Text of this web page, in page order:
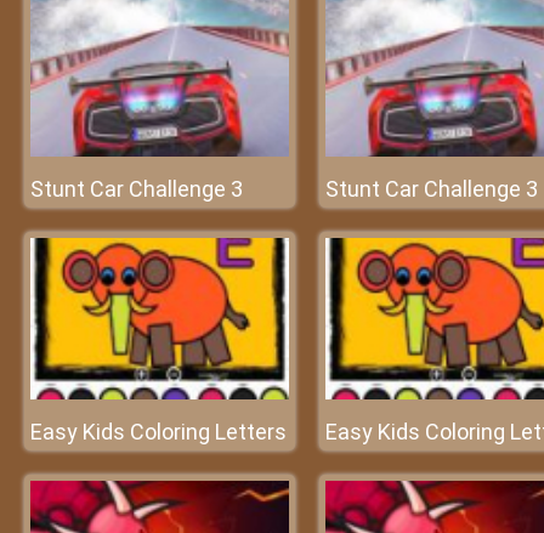
Stunt Car Challenge 3 Stunt Car Challenge 3
Easy Kids Coloring Letters Easy Kids Coloring